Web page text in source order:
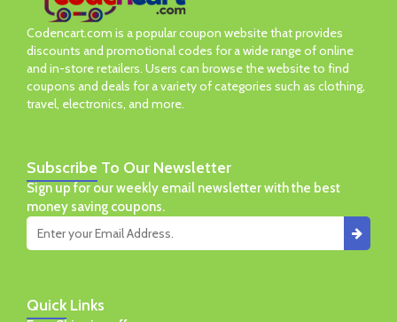
Codencart.com is a popular coupon website that provides
discounts and promotional codes for a wide range of online
and in-store retailers. Users can browse the website to find
coupons and deals for a variety of categories such as clothing,
travel, electronics, and more.
Quick Links
Subscribe To Our Newsletter
Sign up for our weekly email newsletter with the best
money saving coupons.